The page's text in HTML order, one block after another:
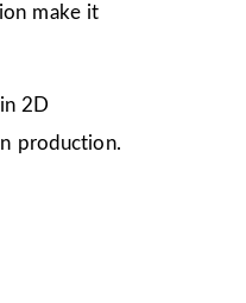
make it
2D
production.